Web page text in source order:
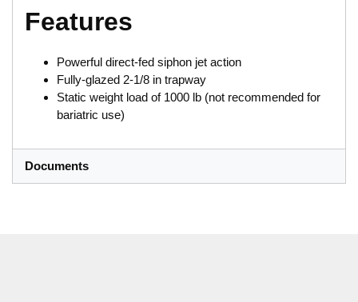
Features
Powerful direct-fed siphon jet action
Fully-glazed 2-1/8 in trapway
Static weight load of 1000 lb (not recommended for
bariatric use)
Documents